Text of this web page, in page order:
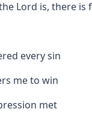
Lord is, there is
every sin
me to win
met